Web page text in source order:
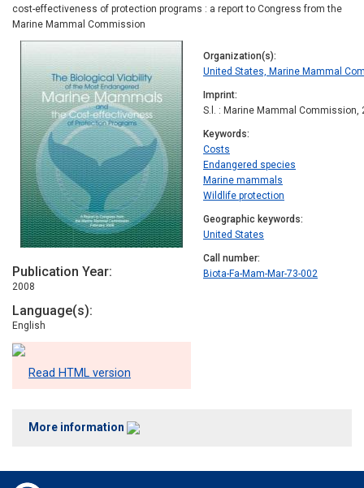
cost-effectiveness of protection programs : a report to Congress from the
Marine Mammal Commission
Publication Year
2008
Language(s)
English
Read HTML version
Organization(s)
United States, Marine Mammal
Imprint
S.l. : Marine Mammal Commission,
Keywords
Costs
Endangered species
Marine mammals
Wildlife protection
Geographic keywords
United States
Call number
Biota-Fa-Mam-Mar-73-002
More information